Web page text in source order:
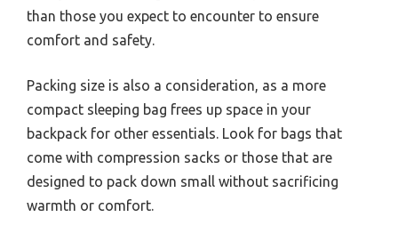
than those you expect to encounter to ensure
comfort and safety.
Packing size is also a consideration, as a more
compact sleeping bag frees up space in your
backpack for other essentials. Look for bags that
come with compression sacks or those that are
designed to pack down small without sacrificing
warmth or comfort.